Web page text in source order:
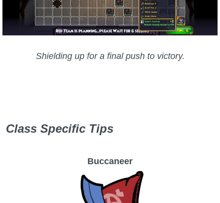
Shielding up for a final push to victory.
Class Specific Tips
Buccaneer